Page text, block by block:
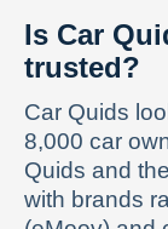
Is Car
trusted?
Car Quids
8,000 car
Quids and
with brands